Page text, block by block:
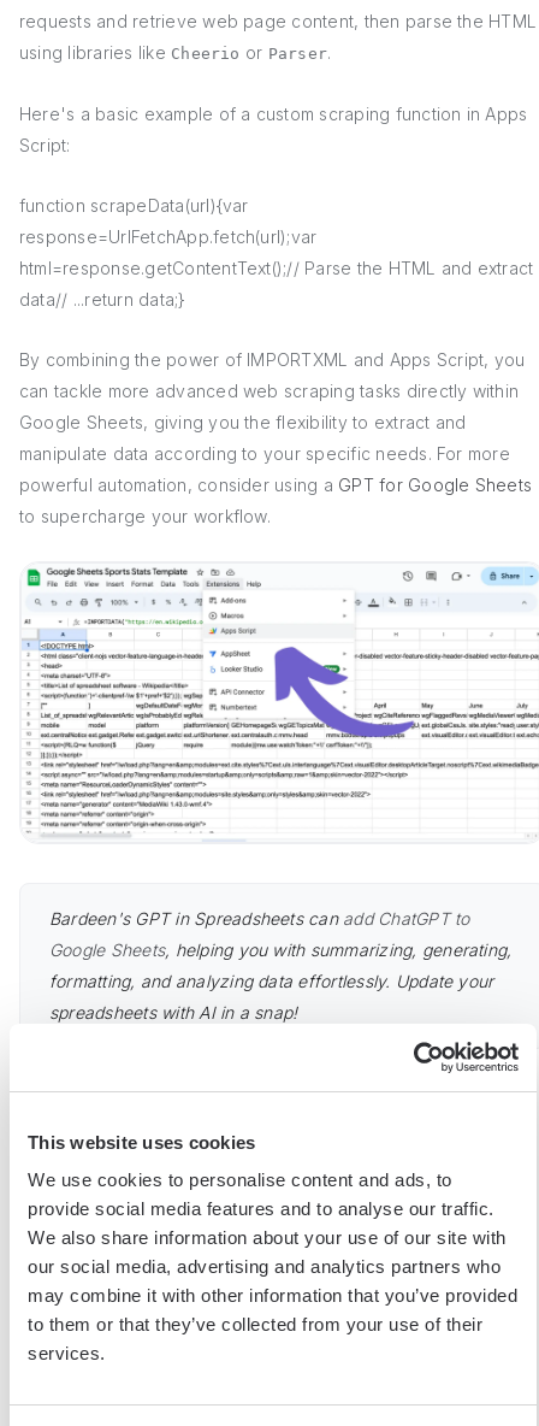
This website uses cookies
We use cookies to personalise content and ads, to
provide social media features and to analyse our traffic.
We also share information about your use of our site with
our social media, advertising and analytics partners who
may combine it with other information that you’ve provided
to them or that they’ve collected from your use of their
services.
requests and retrieve web page content, then parse the HTML
using libraries like Cheerio or Parser.
Here's a basic example of a custom scraping function in Apps
Script:
function scrapeData(url){var
response=UrlFetchApp.fetch(url);var
html=response.getContentText();// Parse the HTML and extract
data// ...return data;}
By combining the power of IMPORTXML and Apps Script, you
can tackle more advanced web scraping tasks directly within
Google Sheets, giving you the flexibility to extract and
manipulate data according to your specific needs. For more
powerful automation, consider using a GPT for Google Sheets
to supercharge your workflow.
Bardeen's GPT in Spreadsheets can add ChatGPT to
Google Sheets, helping you with summarizing, generating,
formatting, and analyzing data effortlessly. Update your
spreadsheets with AI in a snap!
Scraping
While web scraping offers immense value for data-driven
decision-making, it's crucial to understand the legal and ethical
implications involved. Failing to comply with website terms of
service, copyright laws, and data privacy regulations can lead
to serious consequences.
When scraping data, always review the website's terms of